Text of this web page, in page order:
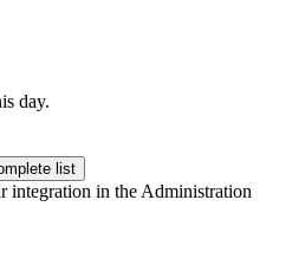
day.
list
integration in the Administration